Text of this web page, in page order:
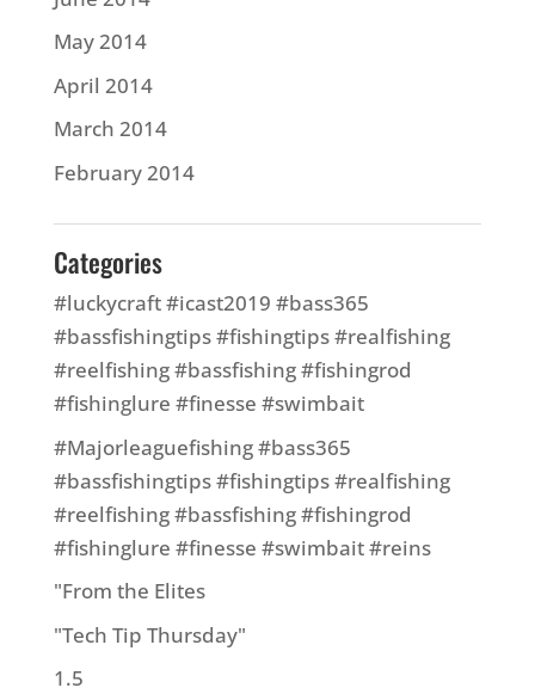
May 2014
April 2014
March 2014
February 2014
Categories
#luckycraft #icast2019 #bass365
#bassfishingtips #fishingtips #realfishing
#reelfishing #bassfishing #fishingrod
#fishinglure #finesse #swimbait
#Majorleaguefishing #bass365
#bassfishingtips #fishingtips #realfishing
#reelfishing #bassfishing #fishingrod
#fishinglure #finesse #swimbait #reins
"From the Elites
"Tech Tip Thursday"
1.5